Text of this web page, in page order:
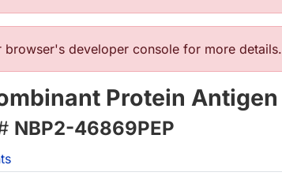
developer console for more details.
Protein Antigen
NBP2-46869PEP